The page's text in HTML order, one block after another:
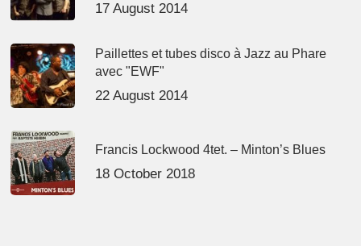
17 August 2014
Paillettes et tubes disco à Jazz au Phare
avec "EWF"
22 August 2014
Francis Lockwood 4tet. – Minton’s Blues
18 October 2018